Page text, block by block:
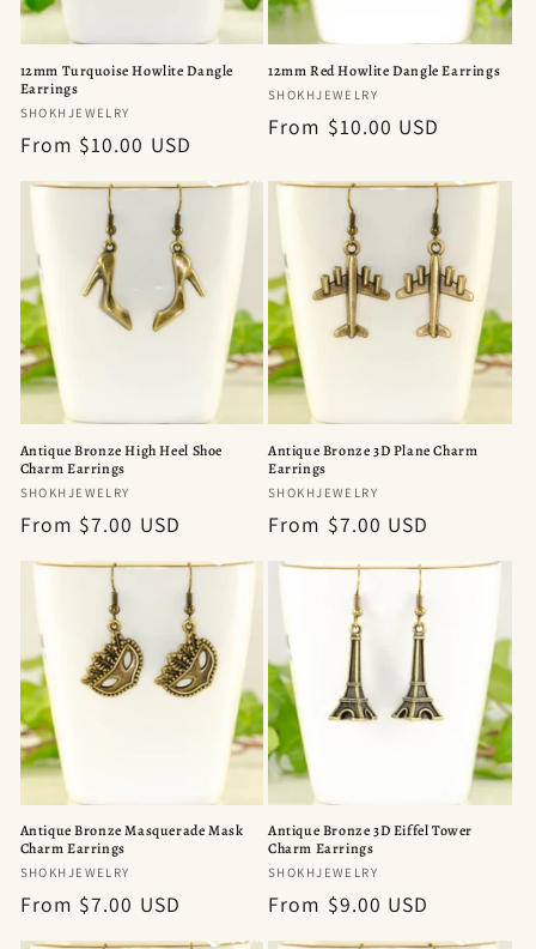
12mm Turquoise Howlite Dangle
Earrings
Vendor:
SHOKHJEWELRY
Regular
price
From $10.00 USD
12mm Red Howlite Dangle Earrings
Vendor:
SHOKHJEWELRY
Regular
From $10.00 USD
Antique Bronze High Heel Shoe
Charm Earrings
Vendor:
SHOKHJEWELRY
Regular
price
From $7.00 USD
Antique Bronze 3D Plane Charm
Earrings
Vendor:
SHOKHJEWELRY
Regular
price
From $7.00 USD
Antique Bronze Masquerade Mask
Charm Earrings
Vendor:
SHOKHJEWELRY
Regular
price
From $7.00 USD
Antique Bronze 3D Eiffel Tower
Charm Earrings
Vendor:
SHOKHJEWELRY
Regular
price
From $9.00 USD